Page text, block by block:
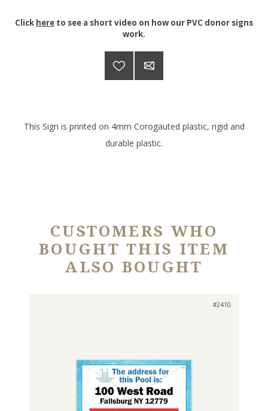
Click here to see a short video on how our PVC donor signs
work.
This Sign is printed on 4mm Corogauted plastic, rigid and
durable plastic.
CUSTOMERS WHO
BOUGHT THIS ITEM
ALSO BOUGHT
#2410